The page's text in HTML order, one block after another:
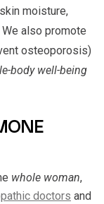
moisture,
We also promote
osteoporosis)
body well-being
whole woman,
doctors and